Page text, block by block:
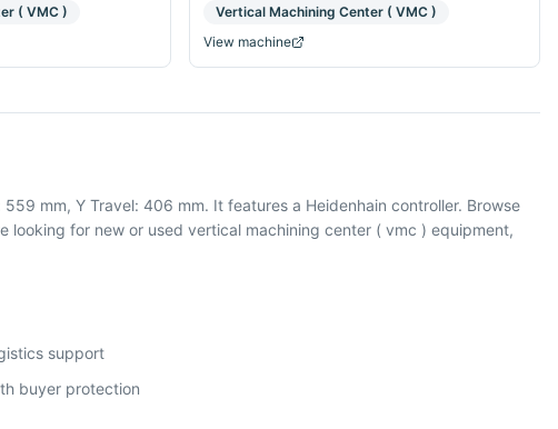
( VMC )
Vertical Machining Center ( VMC )
View machine
mm, Y Travel: 406 mm. It features a Heidenhain controller. Browse
looking for new or used vertical machining center ( vmc ) equipment,
support
buyer protection